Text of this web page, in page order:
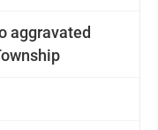
aggravated